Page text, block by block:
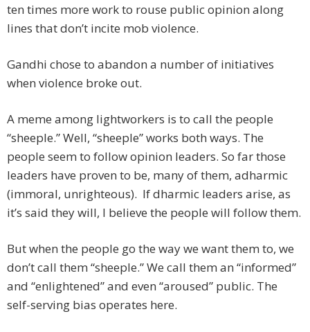
ten times more work to rouse public opinion along
lines that don’t incite mob violence.
Gandhi chose to abandon a number of initiatives
when violence broke out.
A meme among lightworkers is to call the people
“sheeple.” Well, “sheeple” works both ways. The
people seem to follow opinion leaders. So far those
leaders have proven to be, many of them, adharmic
(immoral, unrighteous). If dharmic leaders arise, as
it’s said they will, I believe the people will follow them.
But when the people go the way we want them to, we
don’t call them “sheeple.” We call them an “informed”
and “enlightened” and even “aroused” public. The
self-serving bias operates here.